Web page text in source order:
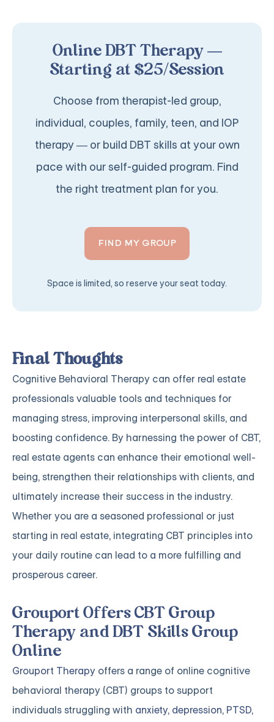
Online DBT Therapy —
Starting at $25/Session
Choose from therapist-led group,
individual, couples, family, teen, and IOP
therapy — or build DBT skills at your own
pace with our self-guided program. Find
the right treatment plan for you.
FIND MY GROUP
Space is limited, so reserve your seat today.
Final Thoughts
Cognitive Behavioral Therapy can offer real estate
professionals valuable tools and techniques for
managing stress, improving interpersonal skills, and
boosting confidence. By harnessing the power of CBT,
real estate agents can enhance their emotional well-
being, strengthen their relationships with clients, and
ultimately increase their success in the industry.
Whether you are a seasoned professional or just
starting in real estate, integrating CBT principles into
your daily routine can lead to a more fulfilling and
prosperous career.
Grouport Offers CBT Group
Therapy and DBT Skills Group
Online
Grouport Therapy offers a range of online cognitive
behavioral therapy (CBT) groups to support
individuals struggling with anxiety, depression, PTSD,